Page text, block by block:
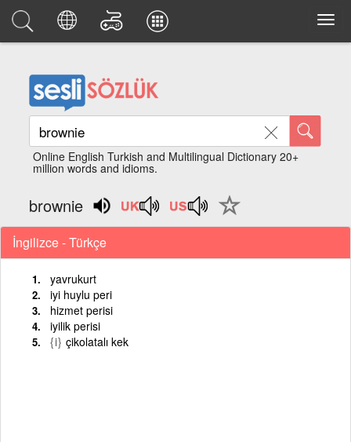
Online English Turkish and Multilingual Dictionary 20+
million words and idioms.
brownie
İngilizce - Türkçe
yavrukurt
iyi huylu peri
hizmet perisi
iyilik perisi
{i} çikolatalı kek